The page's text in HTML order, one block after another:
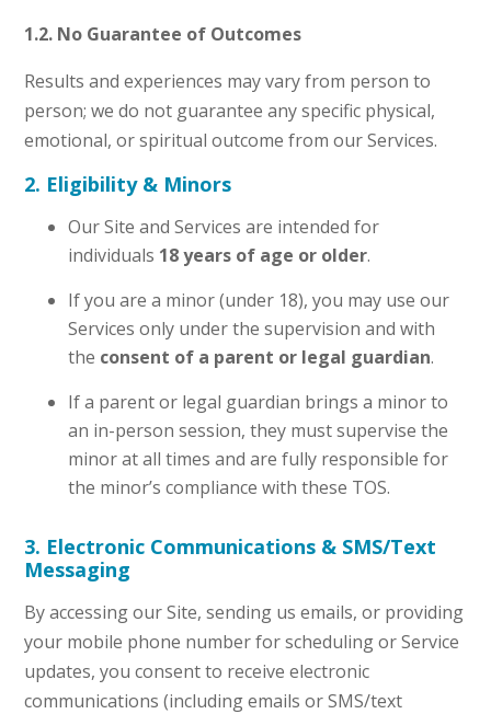
1.2. No Guarantee of Outcomes
Results and experiences may vary from person to
person; we do not guarantee any specific physical,
emotional, or spiritual outcome from our Services.
2. Eligibility & Minors
Our Site and Services are intended for
individuals 18 years of age or older.
If you are a minor (under 18), you may use our
Services only under the supervision and with
the consent of a parent or legal guardian.
If a parent or legal guardian brings a minor to
an in-person session, they must supervise the
minor at all times and are fully responsible for
the minor’s compliance with these TOS.
3. Electronic Communications & SMS/Text
Messaging
By accessing our Site, sending us emails, or providing
your mobile phone number for scheduling or Service
updates, you consent to receive electronic
communications (including emails or SMS/text